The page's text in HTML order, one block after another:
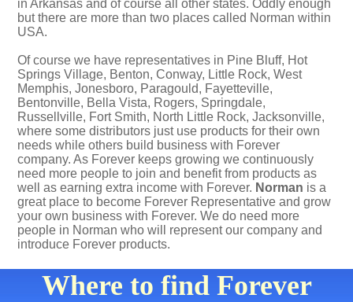
in Arkansas and of course all other states. Oddly enough
but there are more than two places called Norman within
USA.
Of course we have representatives in Pine Bluff, Hot
Springs Village, Benton, Conway, Little Rock, West
Memphis, Jonesboro, Paragould, Fayetteville,
Bentonville, Bella Vista, Rogers, Springdale,
Russellville, Fort Smith, North Little Rock, Jacksonville,
where some distributors just use products for their own
needs while others build business with Forever
company. As Forever keeps growing we continuously
need more people to join and benefit from products as
well as earning extra income with Forever. Norman is a
great place to become Forever Representative and grow
your own business with Forever. We do need more
people in Norman who will represent our company and
introduce Forever products.
Where to find Forever